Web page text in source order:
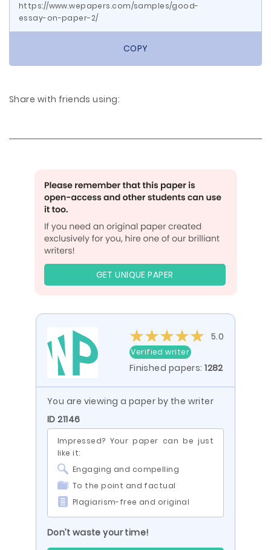
https://www.wepapers.com/samples/good-
essay-on-paper-2/
COPY
Share with friends using:
GET UNIQUE PAPER
5.0
Verified writer
Finished papers:1282
You are viewing a paper by the writer
ID 21146
Impressed? Your paper can be just
like it:
Engaging and compelling
To the point and factual
Plagiarism-free and original
Don’t waste your time!